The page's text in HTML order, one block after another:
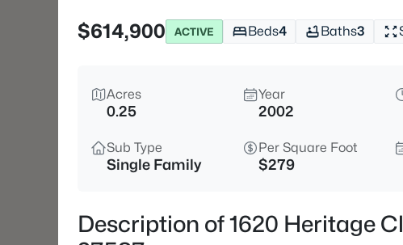
$614,900
ACTIVE Beds4 Baths3
Acres
0.25
Year
2002
Sub Type
Single Family
Per Square Foot
$279
Description of 1620 Heritage